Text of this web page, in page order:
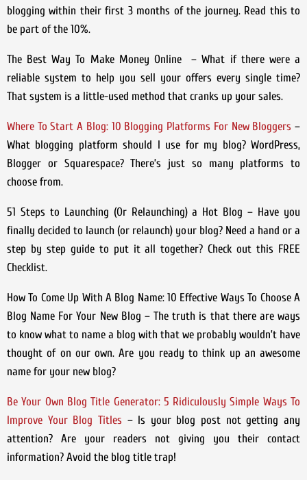
blogging within their first 3 months of the journey. Read this to
be part of the 10%.
The Best Way To Make Money Online – What if there were a
reliable system to help you sell your offers every single time?
That system is a little-used method that cranks up your sales.
Where To Start A Blog: 10 Blogging Platforms For New Bloggers –
What blogging platform should I use for my blog? WordPress,
Blogger or Squarespace? There’s just so many platforms to
choose from.
51 Steps to Launching (Or Relaunching) a Hot Blog– Have you
finally decided to launch (or relaunch) your blog? Need a hand or a
step by step guide to put it all together? Check out this FREE
Checklist.
How To Come Up With A Blog Name: 10 Effective Ways To Choose A
Blog Name For Your New Blog – The truth is that there are ways
to know what to name a blog with that we probably wouldn’t have
thought of on our own. Are you ready to think up an awesome
name for your new blog?
Be Your Own Blog Title Generator: 5 Ridiculously Simple Ways To
Improve Your Blog Titles – Is your blog post not getting any
attention? Are your readers not giving you their contact
information? Avoid the blog title trap!